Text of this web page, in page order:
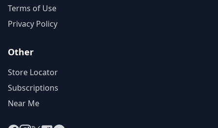
Terms of Use
Privacy Policy
Other
Store Locator
Subscriptions
Near Me